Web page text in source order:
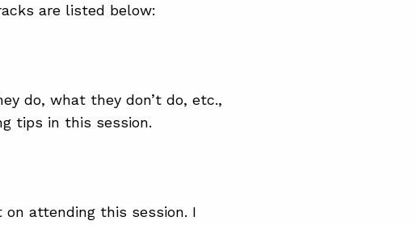
are listed below:
do, what they don’t do, etc.,
tips in this session.
attending this session. I